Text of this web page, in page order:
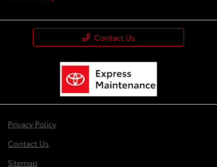
Contact Us
Privacy Policy
Contact Us
Sitemap